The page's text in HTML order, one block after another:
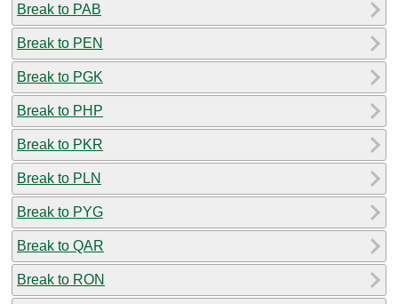
Break to PAB
Break to PEN
Break to PGK
Break to PHP
Break to PKR
Break to PLN
Break to PYG
Break to QAR
Break to RON